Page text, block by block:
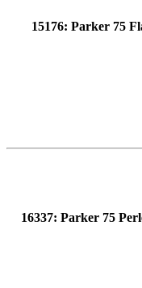
15176: Parker 75
16337: Parker 75